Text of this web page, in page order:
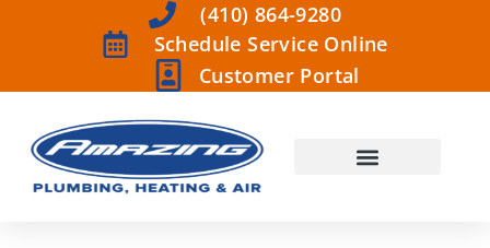
Customer Portal
Schedule Service Online
(410) 864-9280